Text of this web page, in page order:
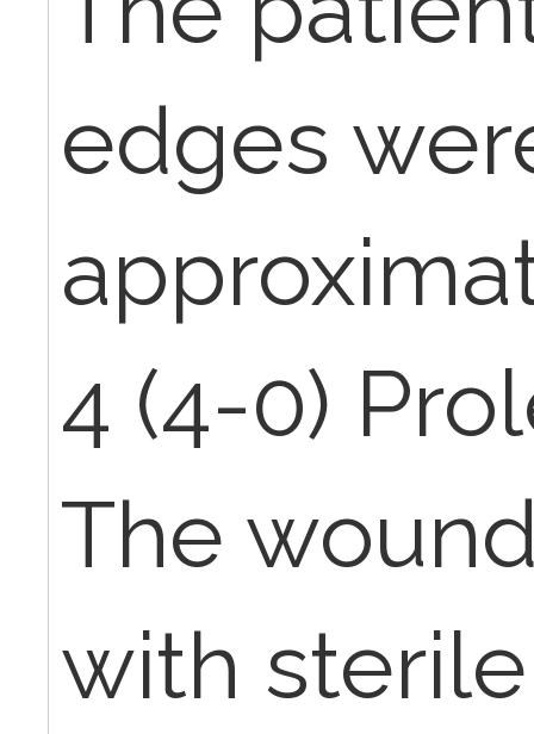
edges
4 (4-0)
The
with